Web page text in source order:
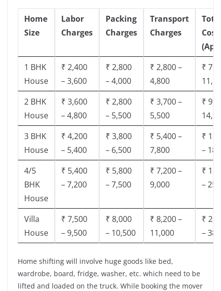
Home
Size
Labor
Charges
Packing
Charges
Transport
Charges
Cost
1 BHK
House
₹ 2,400
– 3,600
₹ 2,800
– 4,000
₹ 2,800 –
4,800
₹
2 BHK
House
₹ 3,600
– 4,800
₹ 2,800
– 5,500
₹ 3,700 –
5,500
₹
3 BHK
House
₹ 4,200
– 5,400
₹ 3,800
– 6,500
₹ 5,400 –
7,800
₹
–
4/5
BHK
House
₹ 5,400
– 7,200
₹ 5,800
– 7,500
₹ 7,200 –
9,000
₹
–
Villa
House
₹ 7,500
– 9,500
₹ 8,000
– 10,500
₹ 8,200 –
11,000
₹
–
Home shifting will involve huge goods like bed,
wardrobe, board, fridge, washer, etc. which need to be
lifted and loaded on the truck. While booking the mover